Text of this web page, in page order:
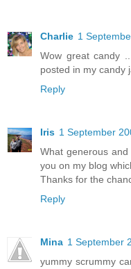
Charlie 1
Wow great candy
posted in my candy
Reply
Iris 1 September
What generous
you on my blog
Thanks for the
Reply
Mina 1 September
yummy scrummy